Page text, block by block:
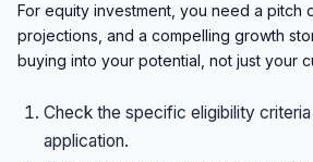
For equity investment, you need a pitch
projections, and a compelling growth
buying into your potential, not just your
Check the specific eligibility
application.